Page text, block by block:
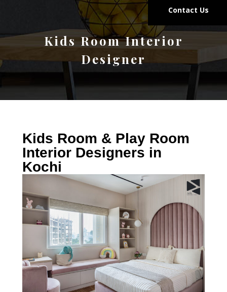
Contact Us
Kids Room Interior
Designer
Kids Room & Play Room
Interior Designers in
Kochi